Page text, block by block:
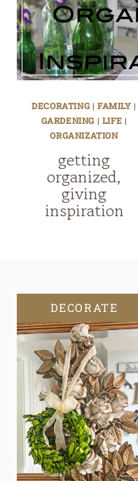
DECORATING | FAMILY |
GARDENING | LIFE |
ORGANIZATION
getting
organized,
giving
inspiration
DECORATE